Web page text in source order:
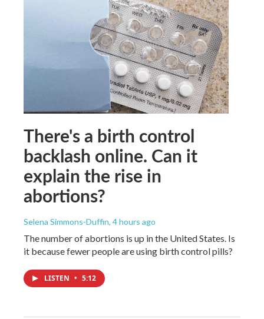
There's a birth control
backlash online. Can it
explain the rise in
abortions?
Selena Simmons-Duffin, 4 hours ago
The number of abortions is up in the United States. Is
it because fewer people are using birth control pills?
LISTEN • 5:12